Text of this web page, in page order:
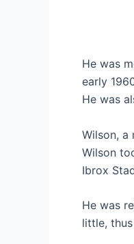
He was
early
He was
Wilson, a
Wilson
Ibrox
He was
little,